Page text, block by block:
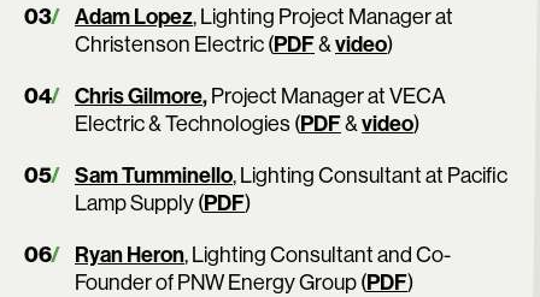
Adam Lopez, Lighting Project Manager at
Christenson Electric (PDF&video)
Chris Gilmore,Project Manager at VECA
Electric & Technologies (PDF&video)
Sam Tumminello, Lighting Consultant at Pacific
Lamp Supply (PDF)
Ryan Heron, Lighting Consultant and Co-
Founder of PNW Energy Group (PDF)